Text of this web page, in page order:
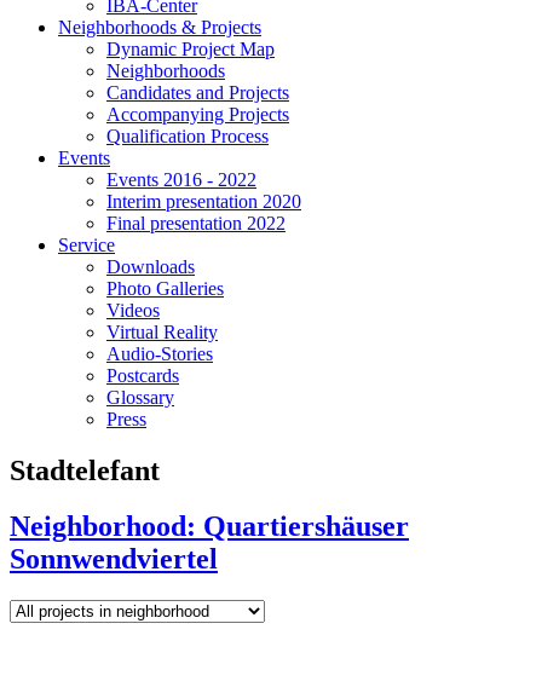
IBA-Center
Neighborhoods & Projects
Dynamic Project Map
Neighborhoods
Candidates and Projects
Accompanying Projects
Qualification Process
Events
Events 2016 - 2022
Interim presentation 2020
Final presentation 2022
Service
Downloads
Photo Galleries
Videos
Virtual Reality
Audio-Stories
Postcards
Glossary
Press
Stadtelefant
Neighborhood: Quartiershäuser
Sonnwendviertel